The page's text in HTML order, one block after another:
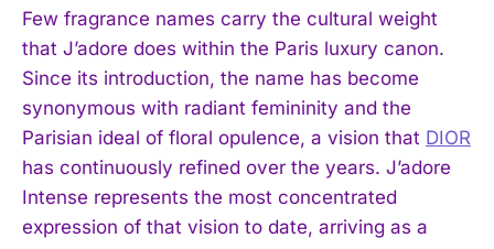
Few fragrance names carry the cultural weight
that J’adore does within the Paris luxury canon.
Since its introduction, the name has become
synonymous with radiant femininity and the
Parisian ideal of floral opulence, a vision that DIOR
has continuously refined over the years. J’adore
Intense represents the most concentrated
expression of that vision to date, arriving as a